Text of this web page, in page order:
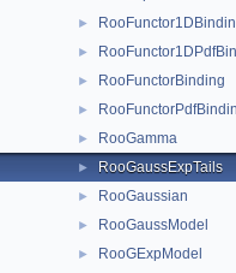
►
►
► RooFunctorBinding
►
► RooGamma
► RooGaussExpTails
► RooGaussian
► RooGaussModel
► RooGExpModel